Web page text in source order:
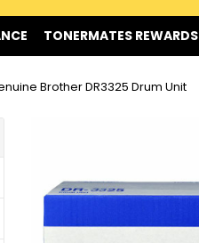
TONERMATES REWARDS
Brother DR3325 Drum Unit